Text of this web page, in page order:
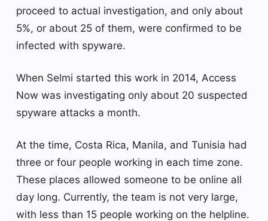
proceed to actual investigation, and only about
5%, or about 25 of them, were confirmed to be
infected with spyware.
When Selmi started this work in 2014, Access
Now was investigating only about 20 suspected
spyware attacks a month.
At the time, Costa Rica, Manila, and Tunisia had
three or four people working in each time zone.
These places allowed someone to be online all
day long. Currently, the team is not very large,
with less than 15 people working on the helpline.